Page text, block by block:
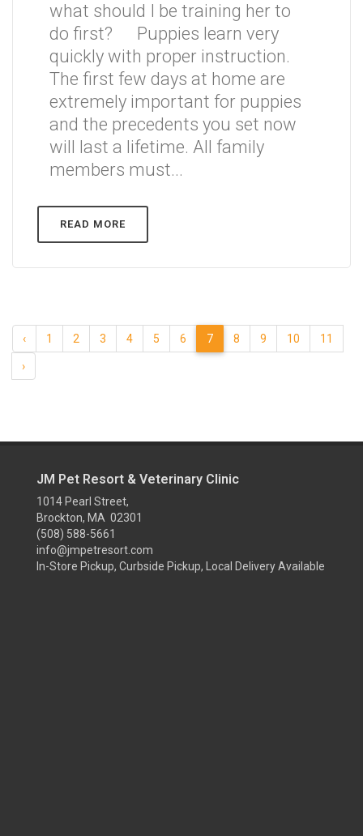
what should I be training her to
do first? Puppies learn very
quickly with proper instruction.
The first few days at home are
extremely important for puppies
and the precedents you set now
will last a lifetime. All family
members must...
READ MORE
‹ 1 2 3 4 5 6 7 8 9 10 11
›
JM Pet Resort & Veterinary Clinic
1014 Pearl Street,
Brockton, MA 02301
(508) 588-5661
info@jmpetresort.com
In-Store Pickup, Curbside Pickup, Local Delivery Available